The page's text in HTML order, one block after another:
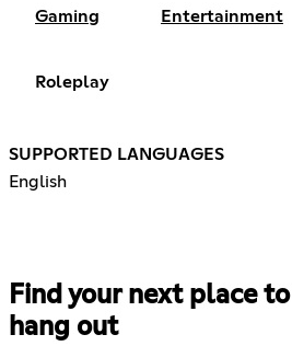
Gaming Entertainment
Roleplay
SUPPORTED LANGUAGES
English
Find your next place
hang out